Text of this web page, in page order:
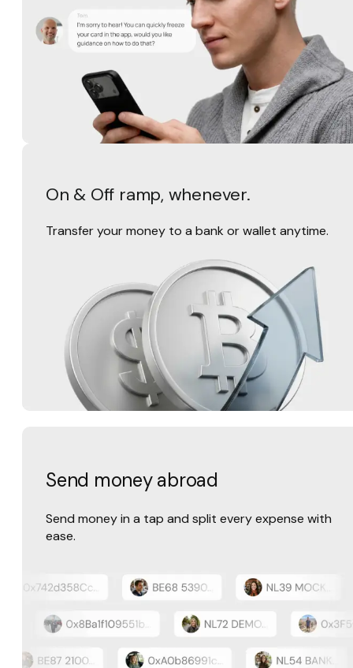
On & Off ramp, whenever.
Transfer your money to a bank or wallet anytime.
Send money abroad
Send money in a tap and split every expense with
ease.